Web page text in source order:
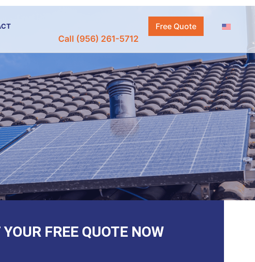
Call (956) 261-5712
Free Quote
YOUR FREE QUOTE NOW